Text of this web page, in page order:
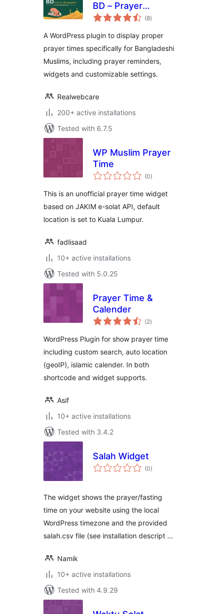
BD – Prayer
Reminder for(8total
ratings
)
A WordPress plugin to display proper
prayer times specifically for Bangladeshi
Muslims, including prayer reminders,
widgets and customizable settings.
Realwebcare
200+ active installations
Tested with 6.7.5
WP Muslim Prayer
Time
(0total
ratings
)
This is an unofficial prayer time widget
based on JAKIM e-solat API, default
location is set to Kuala Lumpur.
fadlisaad
10+ active installations
Tested with 5.0.25
Prayer Time &
Calender
(2total
ratings
)
WordPress Plugin for show prayer time
including custom search, auto location
(geoIP), islamic calender. In both
shortcode and widget supports.
Asif
10+ active installations
Tested with 3.4.2
Salah Widget
(0total
ratings
)
The widget shows the prayer/fasting
time on your website using the local
WordPress timezone and the provided
salah.csv file (see installation descript …
Namik
10+ active installations
Tested with 4.9.29